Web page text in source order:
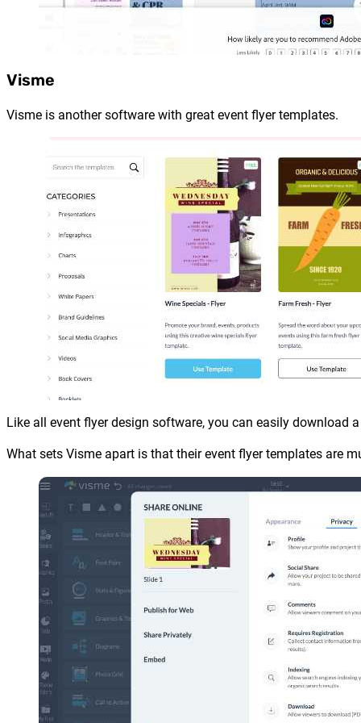
Visme
Visme is another software with great event flyer templates.
Like all event flyer design software, you can easily download
What sets Visme apart is that their event flyer templates are